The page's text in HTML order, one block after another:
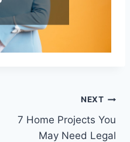
NEXT
7 Home Projects You
May Need Legal